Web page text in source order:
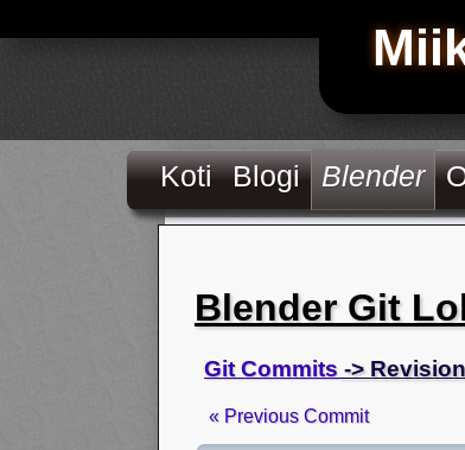
Koti Blogi Blender
Blender Git
Git Commits ->
« Previous Commit